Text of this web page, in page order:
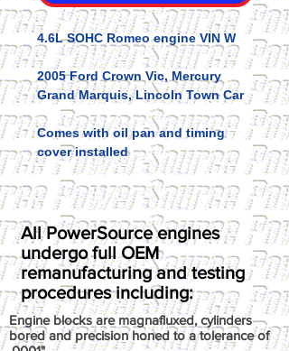
4.6L SOHC Romeo engine VIN W
2005 Ford Crown Vic, Mercury
Grand Marquis, Lincoln Town Car
Comes with oil pan and timing
cover installed
All PowerSource engines
undergo full OEM
remanufacturing and testing
procedures including:
Engine blocks are magnafluxed, cylinders
bored and precision honed to a tolerance of